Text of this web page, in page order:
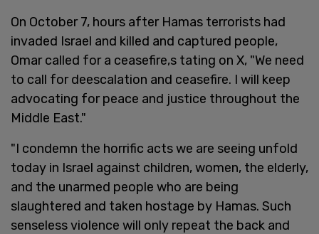
On October 7, hours after Hamas terrorists had
invaded Israel and killed and captured people,
Omar called for a ceasefire,s tating on X, "We need
to call for deescalation and ceasefire. I will keep
advocating for peace and justice throughout the
Middle East."
"I condemn the horrific acts we are seeing unfold
today in Israel against children, women, the elderly,
and the unarmed people who are being
slaughtered and taken hostage by Hamas. Such
senseless violence will only repeat the back and